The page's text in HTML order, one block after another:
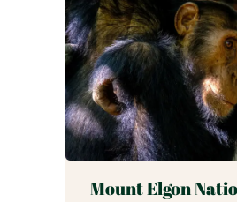
Mount Elgon